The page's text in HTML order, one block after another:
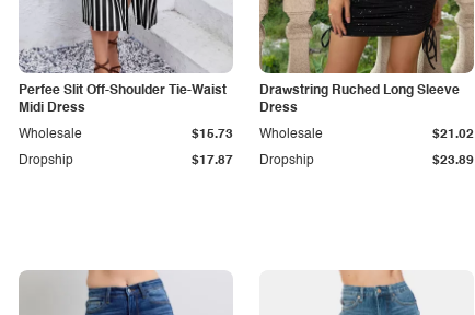
Perfee Slit Off-Shoulder Tie-Waist
Midi Dress
Dropship $17.87
Wholesale $15.73
Drawstring Ruched Long Sleeve
Dress
Dropship $23.89
Wholesale $21.02